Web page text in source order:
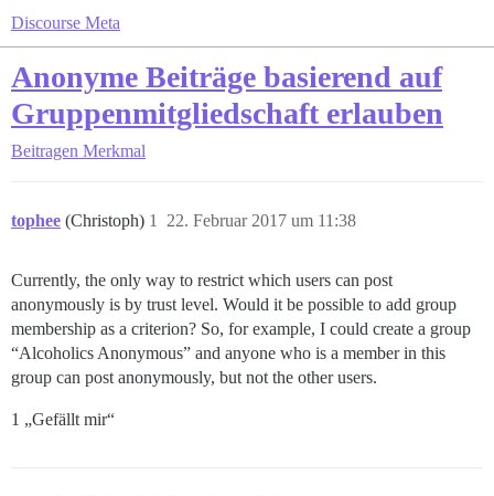
Discourse Meta
Anonyme Beiträge basierend auf
Gruppenmitgliedschaft erlauben
Beitragen Merkmal
tophee (Christoph) 22. Februar 2017 um 11:38
1
Currently, the only way to restrict which users can post
anonymously is by trust level. Would it be possible to add group
membership as a criterion? So, for example, I could create a group
“Alcoholics Anonymous” and anyone who is a member in this
group can post anonymously, but not the other users.
1 „Gefällt mir“